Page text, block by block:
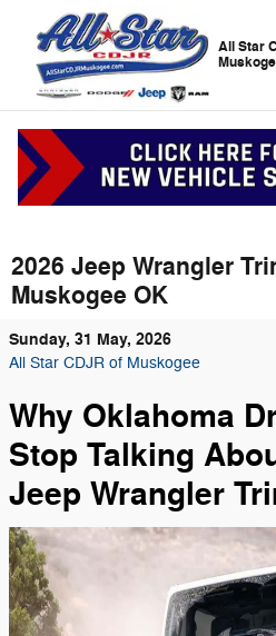
Skip to main content
All Star
2026 Jeep Wrangler
Muskogee OK
Sunday, 31 May, 2026
All Star CDJR of Muskogee
Why Oklahoma
Stop Talking
Jeep Wrangler